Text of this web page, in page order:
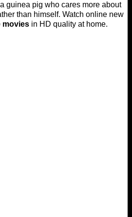
guinea pig who cares more about
than himself. Watch online new
moviesin HD quality at home.